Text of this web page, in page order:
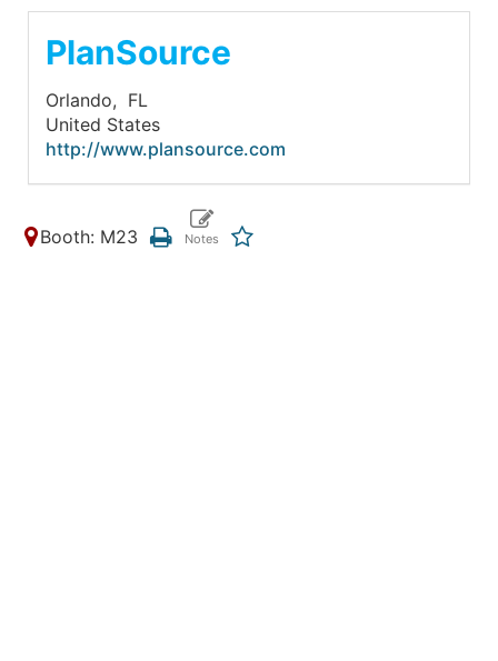
PlanSource
Orlando, FL
United States
http://www.plansource.com
Booth: M23